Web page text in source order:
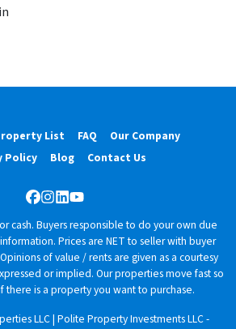
List FAQ
Our Company
Policy
Blog Contact Us
Facebook
Instagram
LinkedIn
YouTube
cash. Buyers responsible to do your own due
Prices are NET to seller with buyer
of value / rents are given as a courtesy
or implied. Our properties move fast so
there is a property you want to purchase.
LLC | Polite Property Investments LLC -